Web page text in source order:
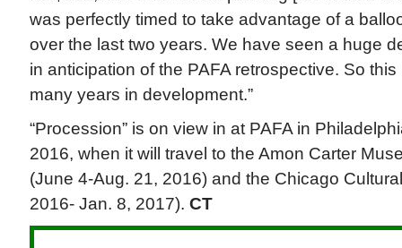
was perfectly timed to take advantage of a
over the last two years. We have seen a huge
in anticipation of the PAFA retrospective. So
many years in development.”
“Procession” is on view in at PAFA in
2016, when it will travel to the Amon Carter
(June 4-Aug. 21, 2016) and the Chicago
2016- Jan. 8, 2017). CT